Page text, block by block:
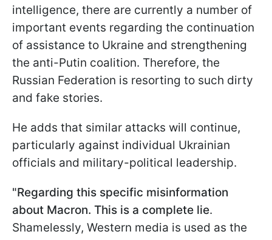
intelligence, there are currently a number of
important events regarding the continuation
of assistance to Ukraine and strengthening
the anti-Putin coalition. Therefore, the
Russian Federation is resorting to such dirty
and fake stories.
He adds that similar attacks will continue,
particularly against individual Ukrainian
officials and military-political leadership.
"Regarding this specific misinformation
about Macron. This is a complete lie.
Shamelessly, Western media is used as the